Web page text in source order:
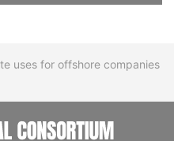
uses for offshore companies